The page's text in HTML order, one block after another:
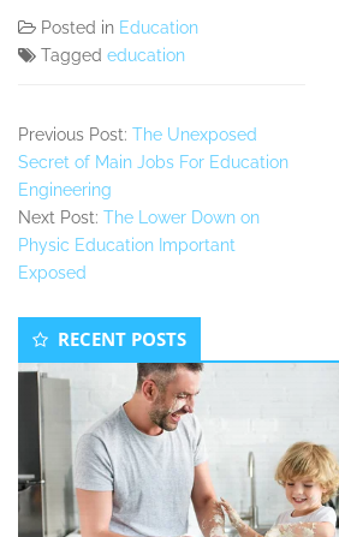
Posted in Education
Tagged education
Previous Post: The Unexposed
Secret of Main Jobs For Education
Engineering
Next Post: The Lower Down on
Physic Education Important
Exposed
Secondary
Sidebar
RECENT POSTS